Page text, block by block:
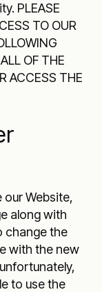
PLEASE
TO OUR
OF THE
ACCESS THE
Website,
along with
change the
with the new
to use the